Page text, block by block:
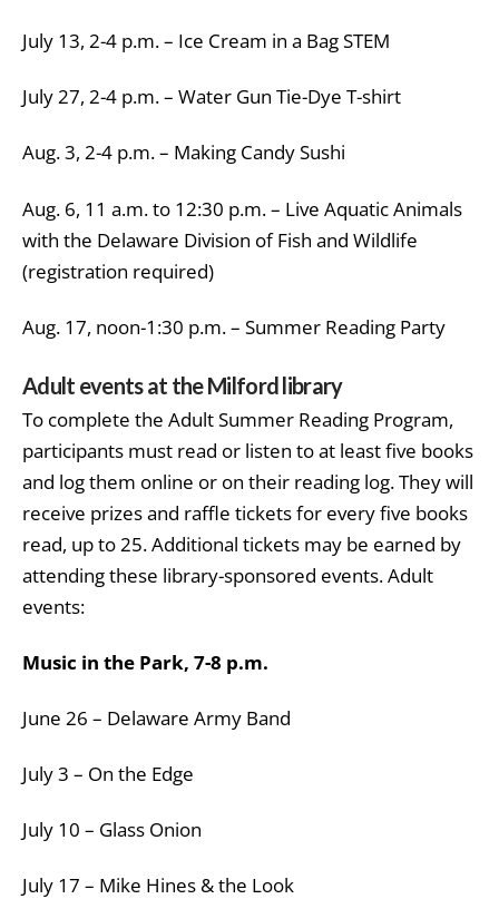
July 13, 2-4 p.m. – Ice Cream in a Bag STEM
July 27, 2-4 p.m. – Water Gun Tie-Dye T-shirt
Aug. 3, 2-4 p.m. – Making Candy Sushi
Aug. 6, 11 a.m. to 12:30 p.m. – Live Aquatic Animals
with the Delaware Division of Fish and Wildlife
(registration required)
Aug. 17, noon-1:30 p.m. – Summer Reading Party
Adult events at the Milford library
To complete the Adult Summer Reading Program,
participants must read or listen to at least five books
and log them online or on their reading log. They will
receive prizes and raffle tickets for every five books
read, up to 25. Additional tickets may be earned by
attending these library-sponsored events. Adult
events:
Music in the Park, 7-8 p.m.
June 26 – Delaware Army Band
July 3 – On the Edge
July 10 – Glass Onion
July 17 – Mike Hines & the Look